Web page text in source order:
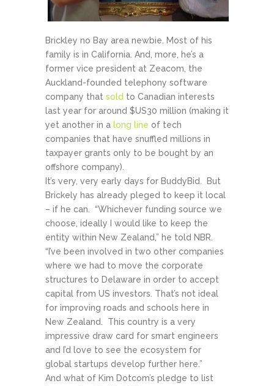
Brickley no Bay area newbie. Most of his
family is in California. And, more, he’s a
former vice president at Zeacom, the
Auckland-founded telephony software
company that sold to Canadian interests
last year for around $US30 million (making it
yet another in a long line of tech
companies that have snuffled millions in
taxpayer grants only to be bought by an
offshore company).
It’s very, very early days for BuddyBid. But
Brickely has already pleged to keep it local
– if he can. “Whichever funding source we
choose, ideally I would like to keep the
entity within New Zealand,” he told NBR.
“I’ve been involved in two other companies
where we had to move the corporate
structures to Delaware in order to accept
capital from US investors. That’s not ideal
for improving roads and schools here in
New Zealand. This country is a very
impressive draw card for smart engineers
and I’d love to see the ecosystem for
global startups develop further here.”
And what of Kim Dotcom’s pledge to list